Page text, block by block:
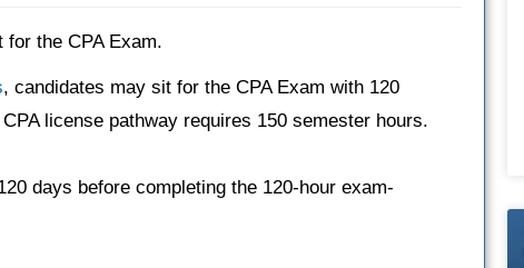
for the CPA Exam.
, candidates may sit for the CPA Exam with 120
license pathway requires 150 semester hours.
days before completing the 120-hour exam-